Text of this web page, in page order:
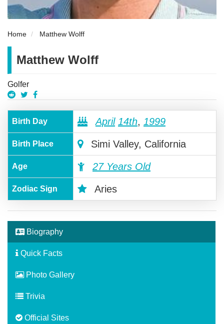
Home Matthew Wolff
Matthew Wolff
Golfer
Birth Day April 14th, 1999
Birth Place Simi Valley, California
Age 27 Years Old
Zodiac Sign Aries
Biography
Quick Facts
Photo Gallery
Trivia
Official Sites